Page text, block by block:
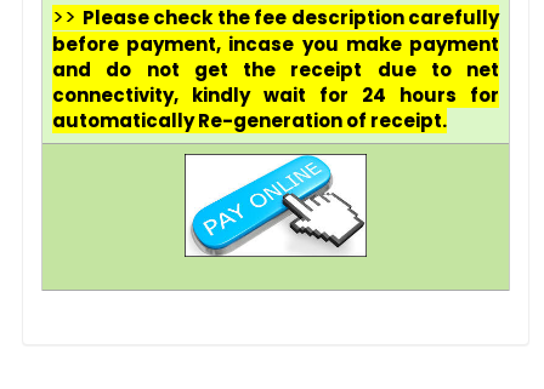
>> Please check the fee description carefully
before payment, incase you make payment
and do not get the receipt due to net
connectivity, kindly wait for 24 hours for
automatically Re-generation of receipt.